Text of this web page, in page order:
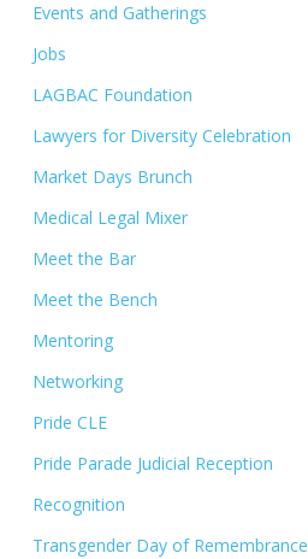
Events and Gatherings
Jobs
LAGBAC Foundation
Lawyers for Diversity Celebration
Market Days Brunch
Medical Legal Mixer
Meet the Bar
Meet the Bench
Mentoring
Networking
Pride CLE
Pride Parade Judicial Reception
Recognition
Transgender Day of Remembrance